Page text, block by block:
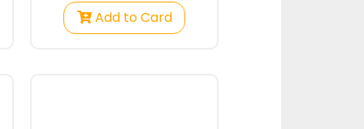
Cranberry Toast
$2.50
Add to Card